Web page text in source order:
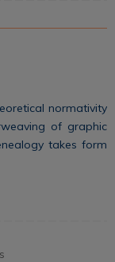
normativity
of graphic
takes form